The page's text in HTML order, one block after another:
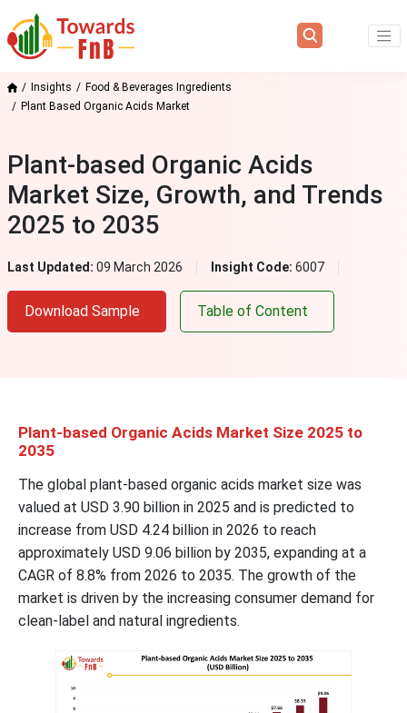
Insights
Food & Beverages Ingredients
Plant Based Organic Acids Market
Plant-based Organic Acids
Market Size, Growth, and Trends
2025 to 2035
Last Updated: 09 March 2026 Insight Code: 6007
Download Sample Table of Content
Plant-based Organic Acids Market Size 2025 to
2035
The global plant-based organic acids market size was
valued at USD 3.90 billion in 2025 and is predicted to
increase from USD 4.24 billion in 2026 to reach
approximately USD 9.06 billion by 2035, expanding at a
CAGR of 8.8% from 2026 to 2035. The growth of the
market is driven by the increasing consumer demand for
clean-label and natural ingredients.